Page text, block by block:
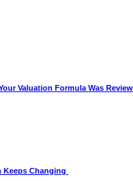
Valuation Formula Was
Keeps Changing